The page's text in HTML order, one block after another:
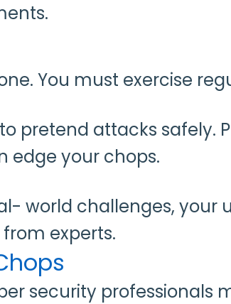
You must exercise
pretend attacks safely.
edge your chops.
world challenges,
experts.
security professionals